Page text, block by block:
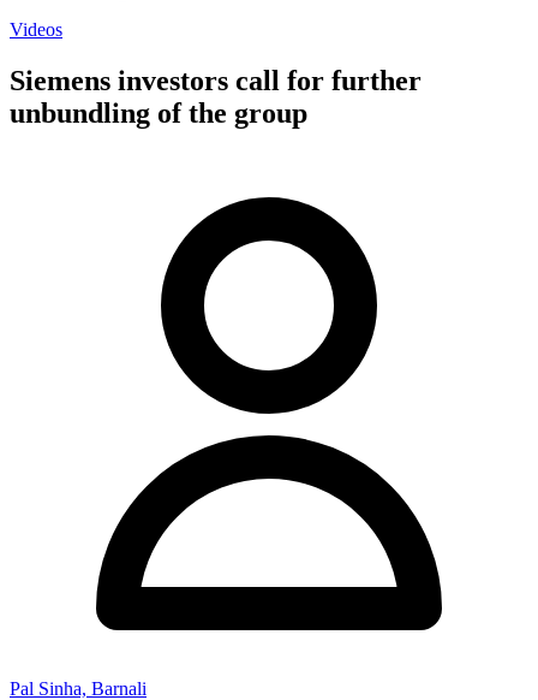
Videos
Siemens investors call for further
unbundling of the group
Pal Sinha, Barnali